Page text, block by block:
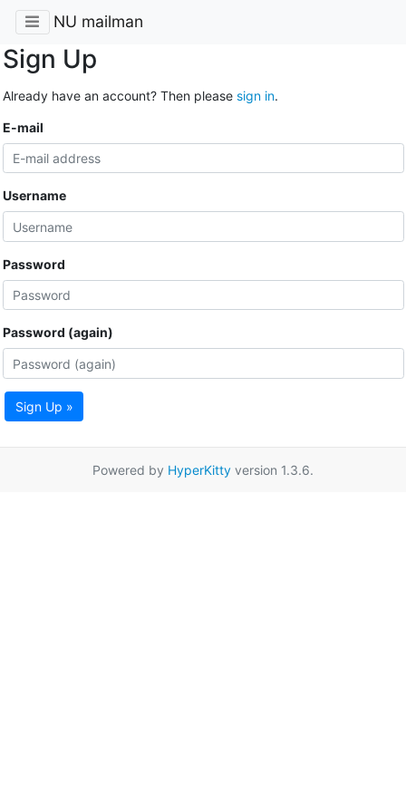
NU mailman
Sign Up
Already have an account? Then please sign in.
E-mail
Username
Password
Password (again)
Sign Up »
Powered by HyperKitty version 1.3.6.